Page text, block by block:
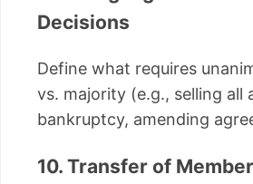
Decisions
Define what requires
vs. majority (e.g., selling all
bankruptcy, amending
10. Transfer of